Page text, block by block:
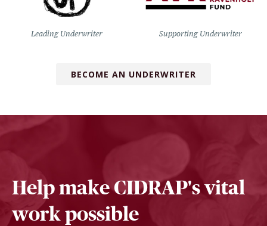
Leading Underwriter Supporting Underwriter
BECOME AN UNDERWRITER
Help make CIDRAP's vital
work possible